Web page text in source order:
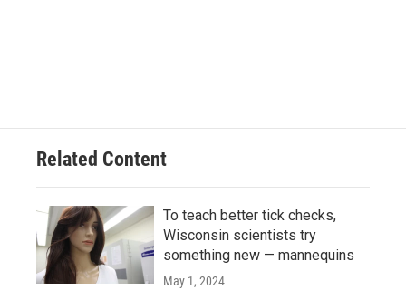
Related Content
To teach better tick checks,
Wisconsin scientists try
something new — mannequins
May 1, 2024